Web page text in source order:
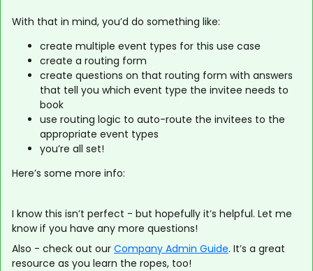
With that in mind, you’d do something like:
create multiple event types for this use case
create a routing form
create questions on that routing form with answers
that tell you which event type the invitee needs to
book
use routing logic to auto-route the invitees to the
appropriate event types
you’re all set!
Here’s some more info:
I know this isn’t perfect - but hopefully it’s helpful. Let me
know if you have any more questions!
Also - check out our Company Admin Guide. It’s a great
resource as you learn the ropes, too!